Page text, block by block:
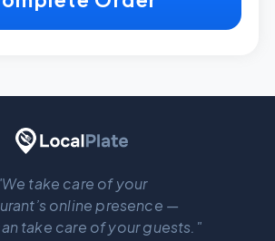
take care of your
online presence —
take care of your guests."